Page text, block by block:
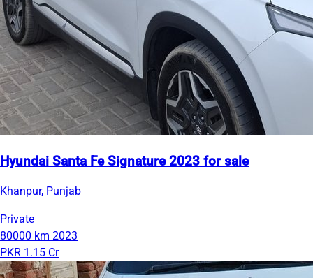
Hyundai Santa Fe Signature 2023 for sale
Khanpur, Punjab
Private
80000 km 2023
PKR 1.15 Cr